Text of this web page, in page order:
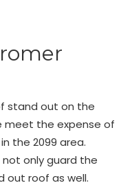
stand out on the
meet the expense of
the 2099 area.
not only guard the
out roof as well.